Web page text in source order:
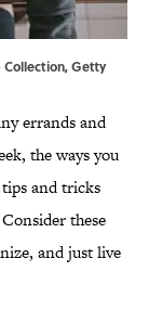
Collection, Getty
errands and
the ways you
and tricks
these
and just live